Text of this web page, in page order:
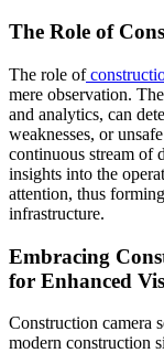
The Role of
The role of
mere observation.
and analytics, can
weaknesses, or
continuous stream of
insights into the
attention, thus
infrastructure.
Embracing
for Enhanced
Construction camera
modern construction